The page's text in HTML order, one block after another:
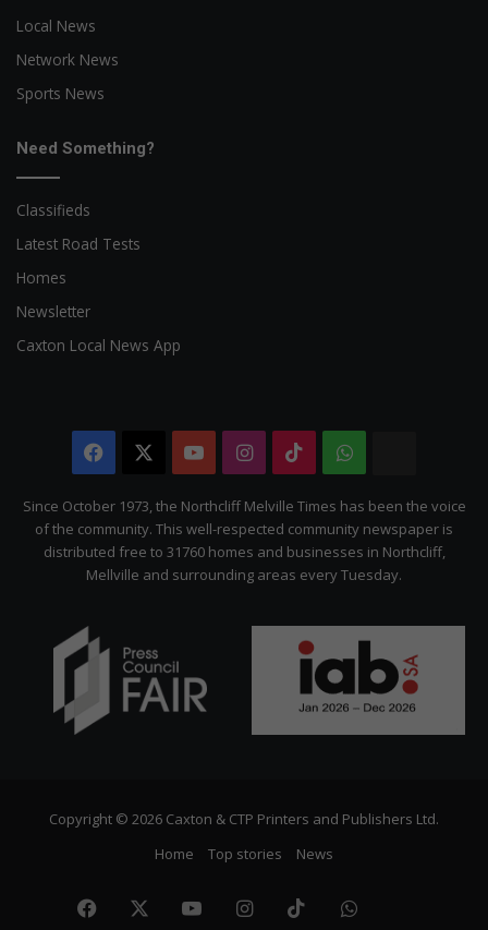
Local News
Network News
Sports News
Need Something?
Classifieds
Latest Road Tests
Homes
Newsletter
Caxton Local News App
Facebook YouTubeInstagram
TikTokWhatsApp
Citizen
Since October 1973, the Northcliff Melville Times has been the voice
of the community. This well-respected community newspaper is
distributed free to 31760 homes and businesses in Northcliff,
Mellville and surrounding areas every Tuesday.
Copyright © 2026 Caxton & CTP Printers and Publishers Ltd.
Home
Top stories News
Facebook YouTubeInstagram
TikTokWhatsApp